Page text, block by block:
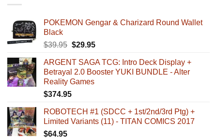
POKEMON Gengar & Charizard Round Wallet
Black
$39.95 Original
was:
$39.95.
$29.95Current
is:
$29.95.
ARGENT SAGA TCG: Intro Deck Display +
Betrayal 2.0 Booster YUKI BUNDLE - Alter
Reality Games
$374.95
ROBOTECH #1 (SDCC + 1st/2nd/3rd Ptg) +
Limited Variants (11) - TITAN COMICS 2017
$64.95